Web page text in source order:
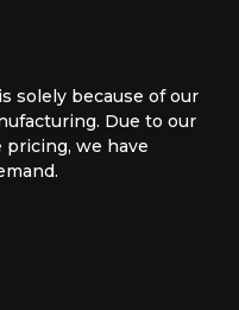
solely because of our
Due to our
we have